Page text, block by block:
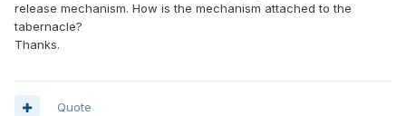
release mechanism. How is the mechanism attached to the
tabernacle?
Thanks.
Quote